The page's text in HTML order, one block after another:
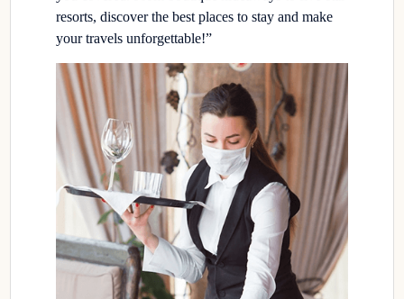
resorts, discover the best places to stay and make
your travels unforgettable!”